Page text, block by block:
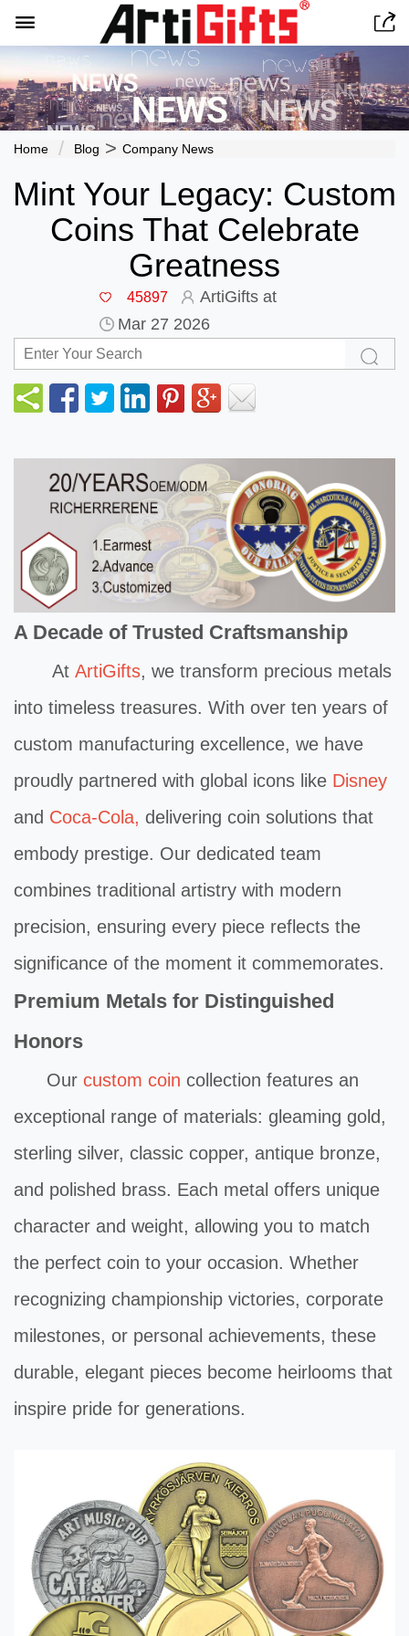
 
Home Blog > Company News
Mint Your Legacy: Custom
Coins That Celebrate
Greatness
45897
ArtiGifts at
Mar 27 2026
A Decade of Trusted Craftsmanship
At ArtiGifts, we transform precious metals
into timeless treasures. With over ten years of
custom manufacturing excellence, we have
proudly partnered with global icons like Disney
and Coca-Cola, delivering coin solutions that
embody prestige. Our dedicated team
combines traditional artistry with modern
precision, ensuring every piece reflects the
significance of the moment it commemorates.
Premium Metals for Distinguished
Honors
Our custom coin collection features an
exceptional range of materials: gleaming gold,
sterling silver, classic copper, antique bronze,
and polished brass. Each metal offers unique
character and weight, allowing you to match
the perfect coin to your occasion. Whether
recognizing championship victories, corporate
milestones, or personal achievements, these
durable, elegant pieces become heirlooms that
inspire pride for generations.